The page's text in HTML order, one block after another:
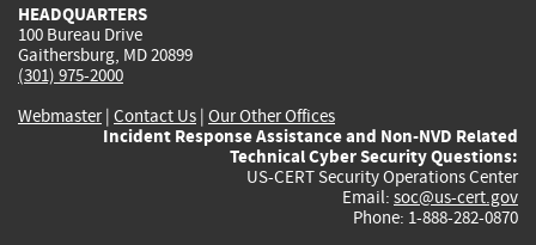
HEADQUARTERS
100 Bureau Drive
Gaithersburg, MD 20899
(301) 975-2000
Webmaster| Contact Us | Our Other Offices
Incident Response Assistance and Non-NVD Related
Technical Cyber Security Questions:
US-CERT Security Operations Center
Email: soc@us-cert.gov
Phone: 1-888-282-0870